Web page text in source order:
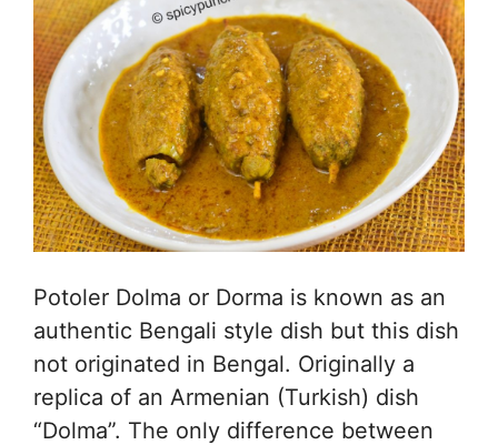
Potoler Dolma or Dorma is known as an
authentic Bengali style dish but this dish
not originated in Bengal. Originally a
replica of an Armenian (Turkish) dish
“Dolma”. The only difference between